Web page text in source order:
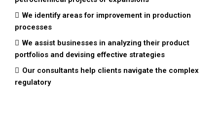
We identify areas for improvement in production
processes
We assist businesses in analyzing their product
portfolios and devising effective strategies
Our consultants help clients navigate the complex
regulatory